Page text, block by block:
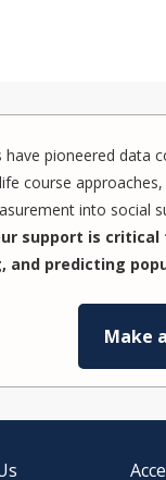
have pioneered data
course
into social
support is
and predicting
Make